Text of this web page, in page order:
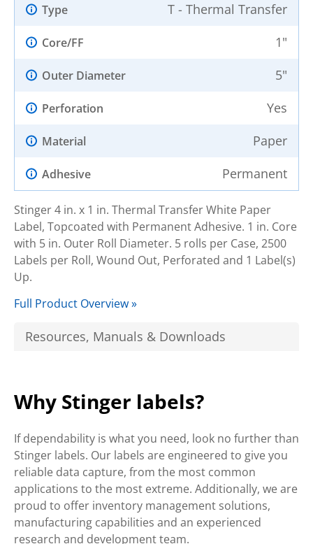
Type T - Thermal Transfer
Core/FF 1"
Outer Diameter 5"
Perforation Yes
Material Paper
Adhesive Permanent
Stinger 4 in. x 1 in. Thermal Transfer White Paper
Label, Topcoated with Permanent Adhesive. 1 in. Core
with 5 in. Outer Roll Diameter. 5 rolls per Case, 2500
Labels per Roll, Wound Out, Perforated and 1 Label(s)
Up.
Full Product Overview »
Resources, Manuals & Downloads
Why Stinger labels?
If dependability is what you need, look no further than
Stinger labels. Our labels are engineered to give you
reliable data capture, from the most common
applications to the most extreme. Additionally, we are
proud to offer inventory management solutions,
manufacturing capabilities and an experienced
research and development team.